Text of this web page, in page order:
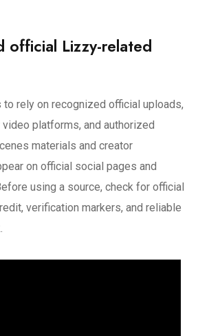
official Lizzy-related
to rely on recognized official uploads,
platforms, and authorized
materials and creator
on official social pages and
using a source, check for official
verification markers, and reliable